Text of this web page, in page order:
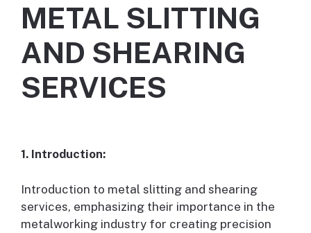
METAL SLITTING
AND SHEARING
SERVICES
1. Introduction:
Introduction to metal slitting and shearing
services, emphasizing their importance in the
metalworking industry for creating precision